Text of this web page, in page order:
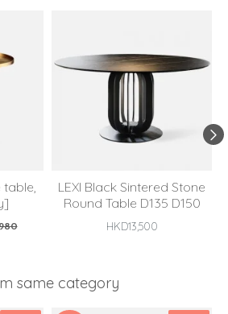
table,
LEXI Black Sintered Stone
Round Table D135 D150
HKD13,500
same category